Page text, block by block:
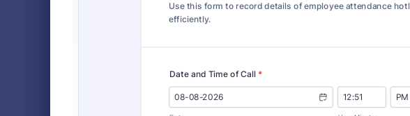
7,016